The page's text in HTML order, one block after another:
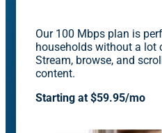
Our 100 Mbps plan is
households without a lot
Stream, browse, and
content.
Starting at $59.95/mo